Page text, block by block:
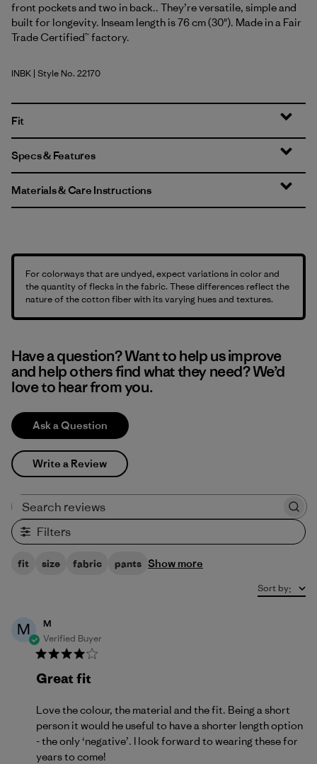
front pockets and two in back.. They’re versatile, simple and
built for longevity. Inseam length is 76 cm (30"). Made in a Fair
Trade Certified™ factory.
Ink Black
INBK | Style No. 22170
Fit
Specs & Features
Materials & Care Instructions
For colorways that are undyed, expect variations in color and
the quantity of flecks in the fabric. These differences reflect the
nature of the cotton fiber with its varying hues and textures.
Have a question? Want to help us improve
and help others find what they need? We’d
love to hear from you.
Ask a Question
Write a Review
Filters
fit size fabric pants Show more
Sort by:
M
M
Verified Buyer
Great fit
Love the colour, the material and the fit. Being a short
person it would he useful to have a shorter length option
- the only ‘negative’. I look forward to wearing these for
years to come!